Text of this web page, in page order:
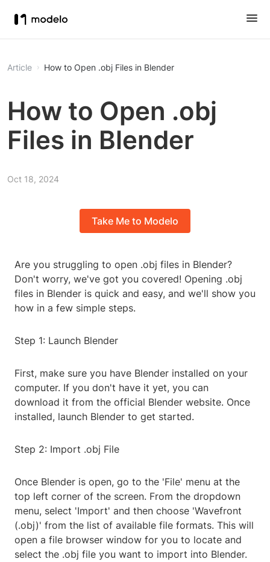
Article How to Open .obj Files in Blender
How to Open .obj
Files in Blender
Oct 18, 2024
Take Me to Modelo
Are you struggling to open .obj files in Blender?
Don't worry, we've got you covered! Opening .obj
files in Blender is quick and easy, and we'll show you
how in a few simple steps.
Step 1: Launch Blender
First, make sure you have Blender installed on your
computer. If you don't have it yet, you can
download it from the official Blender website. Once
installed, launch Blender to get started.
Step 2: Import .obj File
Once Blender is open, go to the 'File' menu at the
top left corner of the screen. From the dropdown
menu, select 'Import' and then choose 'Wavefront
(.obj)' from the list of available file formats. This will
open a file browser window for you to locate and
select the .obj file you want to import into Blender.